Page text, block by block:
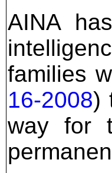
AINA
families
16-2008)
way for